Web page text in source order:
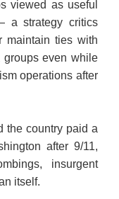
viewed as useful
a strategy critics
maintain ties with
groups even while
operations after
the country paid a
after 9/11,
insurgent
itself.